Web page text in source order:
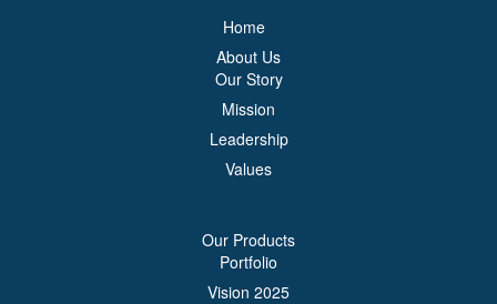
Home
About Us
Our Story
Mission
Leadership
Values
Our Products
Portfolio
Vision 2025